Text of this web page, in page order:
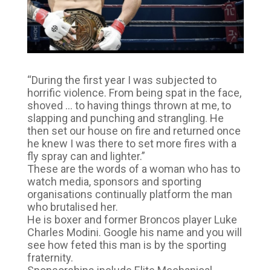
“During the first year I was subjected to
horrific violence. From being spat in the face,
shoved … to having things thrown at me, to
slapping and punching and strangling. He
then set our house on fire and returned once
he knew I was there to set more fires with a
fly spray can and lighter.”
These are the words of a woman who has to
watch media, sponsors and sporting
organisations continually platform the man
who brutalised her.
He is boxer and former Broncos player Luke
Charles Modini. Google his name and you will
see how feted this man is by the sporting
fraternity.